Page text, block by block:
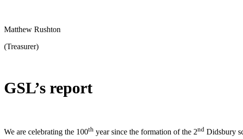
Matthew Rushton
(Treasurer)
GSL’s report
We are celebrating the 100th year since the formation of the 2nd Didsbury